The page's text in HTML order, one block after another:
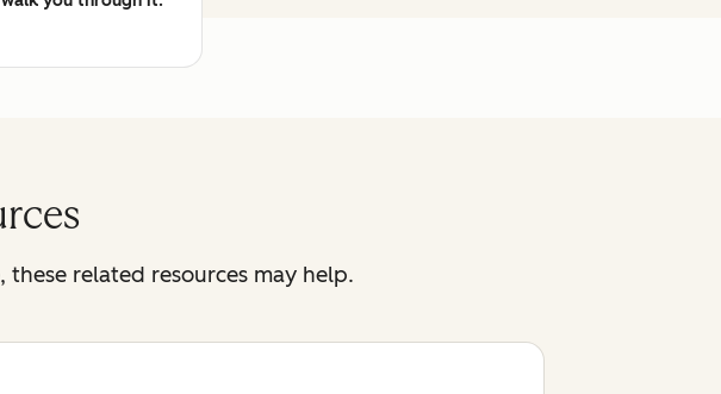
related resources may help.